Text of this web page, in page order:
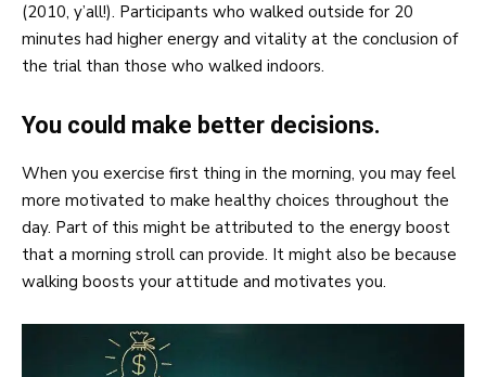
(2010, y’all!). Participants who walked outside for 20
minutes had higher energy and vitality at the conclusion of
the trial than those who walked indoors.
You could make better decisions.
When you exercise first thing in the morning, you may feel
more motivated to make healthy choices throughout the
day. Part of this might be attributed to the energy boost
that a morning stroll can provide. It might also be because
walking boosts your attitude and motivates you.